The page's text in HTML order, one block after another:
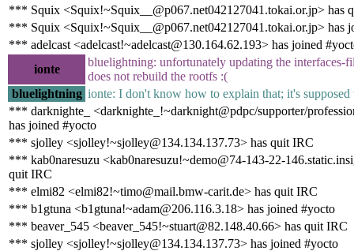
*** Squix <Squix!~Squix__@p067.net042127041.tokai.or.jp> has
*** Squix <Squix!~Squix__@p067.net042127041.tokai.or.jp> has
*** adelcast <adelcast!~adelcast@130.164.62.193> has joined
ionte
bluelightning: unfortunately updating the interfaces-
does not rebuild the rootfs :(
bluelightning ionte: I don't know how to explain that; it's supposed
*** darknighte_ <darknighte_!~darknight@pdpc/supporter/
has joined #yocto
*** sjolley <sjolley!~sjolley@134.134.137.73> has quit IRC
*** kab0naresuzu <kab0naresuzu!~demo@74-143-22-
quit IRC
*** elmi82 <elmi82!~timo@mail.bmw-carit.de> has quit IRC
*** b1gtuna <b1gtuna!~adam@206.116.3.18> has joined #yocto
*** beaver_545 <beaver_545!~stuart@82.148.40.66> has quit IRC
*** sjolley <sjolley!~sjolley@134.134.137.73> has joined #yocto